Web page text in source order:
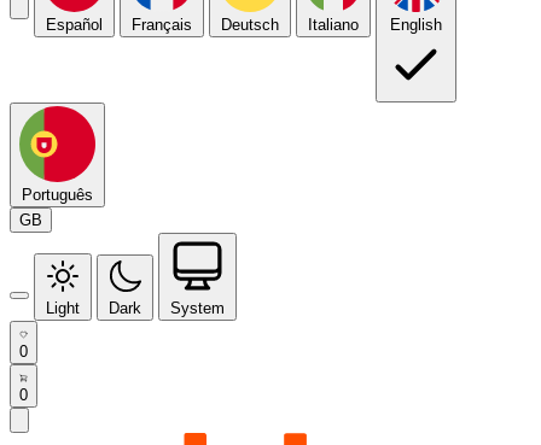
Español Français Deutsch Italiano English
Português
GB
Light Dark System
0
0